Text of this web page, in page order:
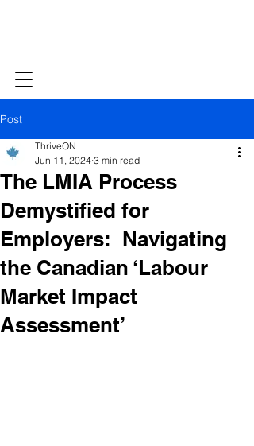
Post
The LMIA Process
Demystified for
Employers: Navigating
the Canadian ‘Labour
Market Impact
Assessment’
ThriveON
Jun 11, 2024 3 min read